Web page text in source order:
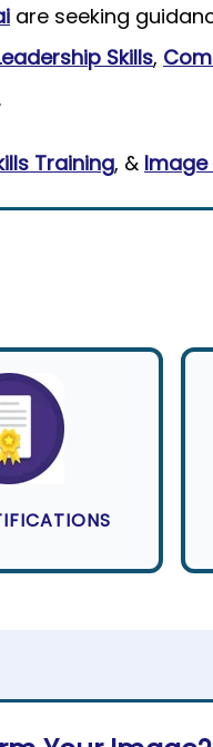
are seeking
Skills,
.
Training, & Image